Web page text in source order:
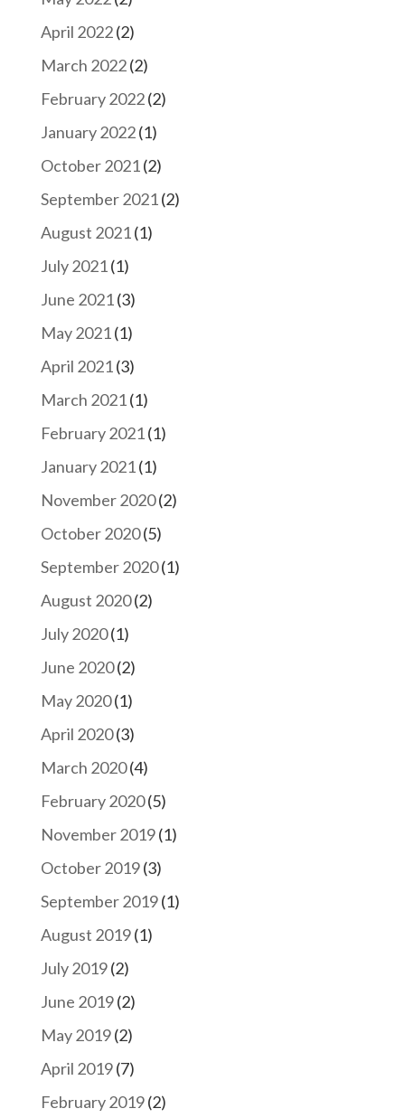
April 2022(2)
March 2022(2)
February 2022(2)
January 2022(1)
October 2021(2)
September 2021(2)
August 2021(1)
July 2021(1)
June 2021(3)
May 2021(1)
April 2021(3)
March 2021(1)
February 2021(1)
January 2021(1)
November 2020(2)
October 2020(5)
September 2020(1)
August 2020(2)
July 2020(1)
June 2020(2)
May 2020(1)
April 2020(3)
March 2020(4)
February 2020(5)
November 2019(1)
October 2019(3)
September 2019(1)
August 2019(1)
July 2019(2)
June 2019(2)
May 2019(2)
April 2019(7)
February 2019(2)